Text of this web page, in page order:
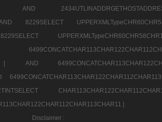
|
AND
8229SELECT
|
AND
|
Disclaimer :